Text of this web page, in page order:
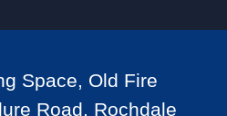
Space, Old Fire
Road, Rochdale